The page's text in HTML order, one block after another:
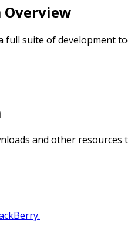
suite of development
and other